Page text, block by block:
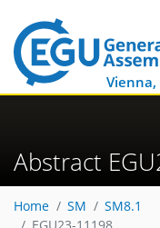
Abstract
Home SM
SM8.1